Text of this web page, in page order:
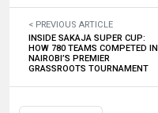
< PREVIOUS ARTICLE
INSIDE SAKAJA SUPER CUP:
HOW 780 TEAMS COMPETED IN
NAIROBI’S PREMIER
GRASSROOTS TOURNAMENT